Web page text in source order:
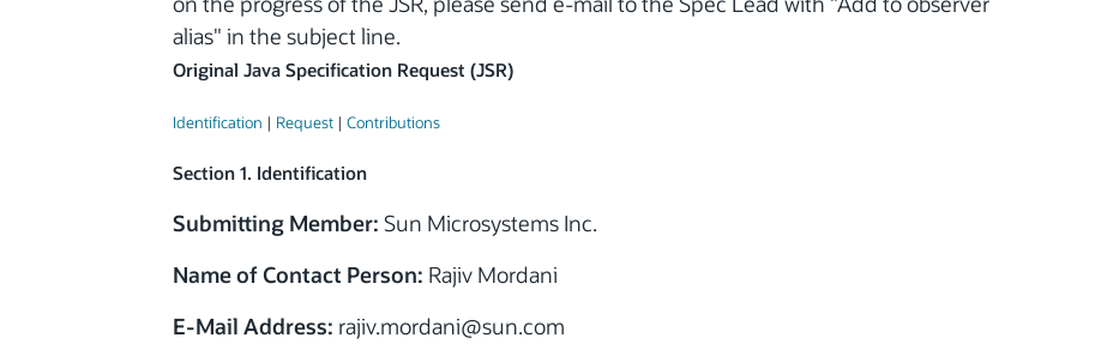
alias" in the subject line.
Original Java Specification Request (JSR)
Identification | Request | Contributions
Section 1. Identification
Submitting Member: Sun Microsystems Inc.
Name of Contact Person: Rajiv Mordani
E-Mail Address: rajiv.mordani@sun.com